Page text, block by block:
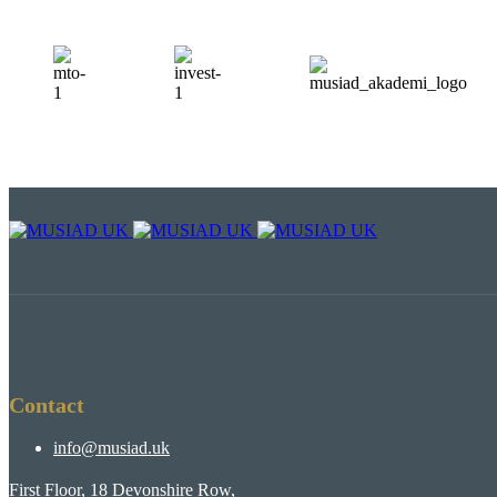
Contact
info@musiad.uk
First Floor, 18 Devonshire Row,